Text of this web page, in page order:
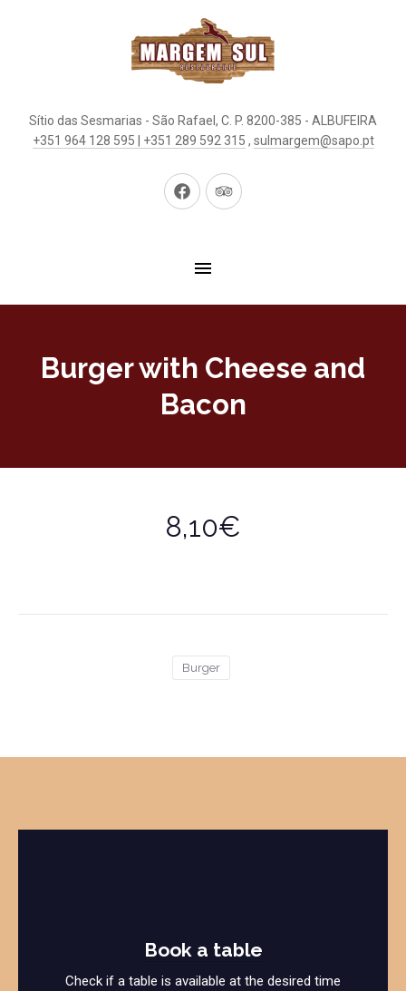
Sítio das Sesmarias - São Rafael, C. P. 8200-385 - ALBUFEIRA
+351 964 128 595 | +351 289 592 315 , sulmargem@sapo.pt
New
New
Burger with Cheese and
Bacon
8,10€
Burger
Book a table
Check if a table is available at the desired time